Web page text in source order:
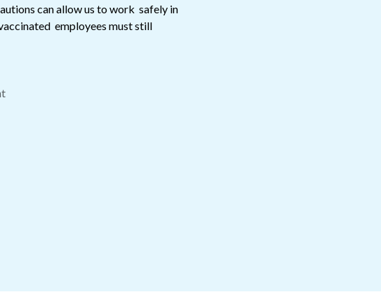
can allow us to work safely in
employees must still